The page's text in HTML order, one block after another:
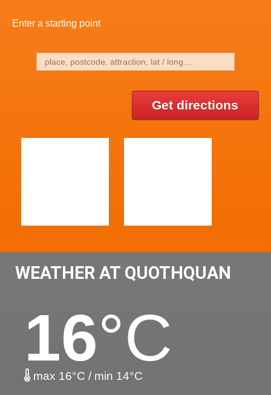
Enter a starting point
Get directions
WEATHER AT QUOTHQUAN
16°C
max 16°C / min 14°C